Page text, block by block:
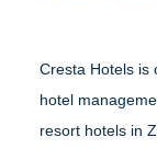
Cresta Hotels is
hotel
resort hotels in